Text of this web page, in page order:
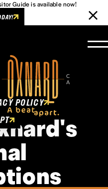
Guide is available now!
Policy
uses cookies to
user experience.
POLICY